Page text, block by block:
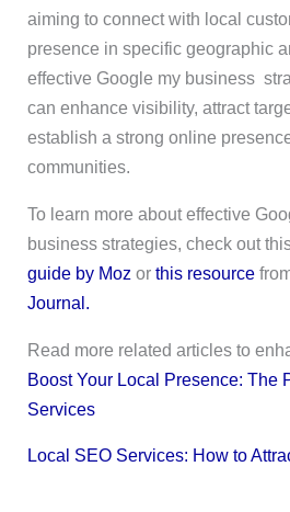
aiming to connect with local
presence in specific geographic
effective Google my business
can enhance visibility, attract
establish a strong online
communities.
To learn more about effective
business strategies, check out
guide by Moz or this resource
Journal.
Read more related articles to
Boost Your Local Presence: The
Services
Local SEO Services: How to